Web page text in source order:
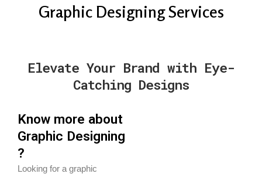
Graphic Designing Services
Elevate Your Brand with Eye-
Catching Designs
Know more about
Graphic Designing
?
Looking for a graphic